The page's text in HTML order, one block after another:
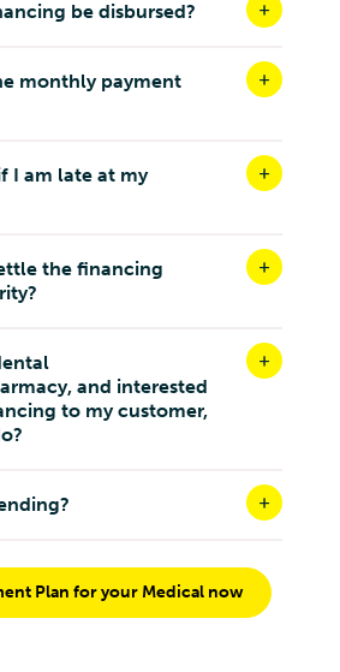
Mutiara Damansara,
47810
BUMI BUKIT JALIL, 57000 BUKIT
KUALA LUMPUR
Kuala Lumpur 57000
SDN. BHD.
6 ALAM DAMAI CHERAS
PERSEKUTUAN
be disbursed?
monthly payment
I am late at my
the financing
and interested
to my customer,
Plan for your Medical now